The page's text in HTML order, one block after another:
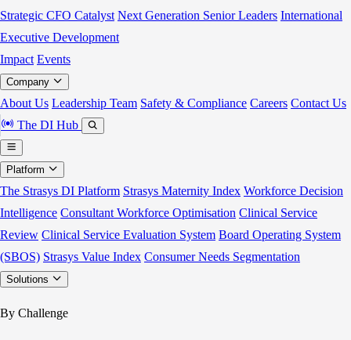
Strategic CFO Catalyst Next Generation Senior Leaders International
Executive Development
Impact Events
Company
About Us Leadership Team Safety & Compliance Careers Contact Us
The DI Hub
Platform
The Strasys DI Platform Strasys Maternity Index Workforce Decision
Intelligence Consultant Workforce Optimisation Clinical Service
Review Clinical Service Evaluation System Board Operating System
(SBOS) Strasys Value Index Consumer Needs Segmentation
Solutions
By Challenge